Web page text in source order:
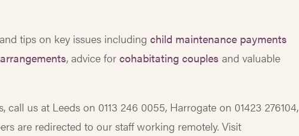
tips on key issues includingchild maintenance payments
, advice forcohabitating couples and valuable
us at Leeds on 0113 246 0055, Harrogate on 01423 276104,
are redirected to our staff working remotely. Visit